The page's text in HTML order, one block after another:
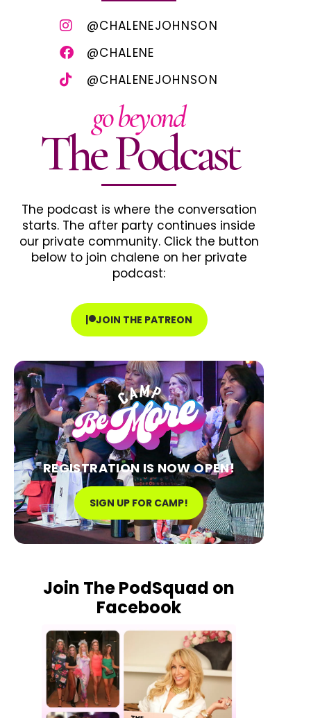
@CHALENEJOHNSON
@CHALENE
@CHALENEJOHNSON
go beyond
The Podcast
The podcast is where the conversation
starts. The after party continues inside
our private community. Click the button
below to join chalene on her private
podcast:
JOIN THE PATREON
REGISTRATION IS NOW OPEN!
SIGN UP FOR CAMP!
Join The PodSquad on
Facebook